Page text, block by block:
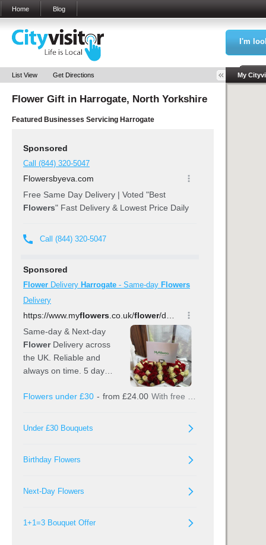
Home Blog
I'm
List View Get Directions
Flower Gift in Harrogate, North Yorkshire
Featured Businesses Servicing Harrogate
My